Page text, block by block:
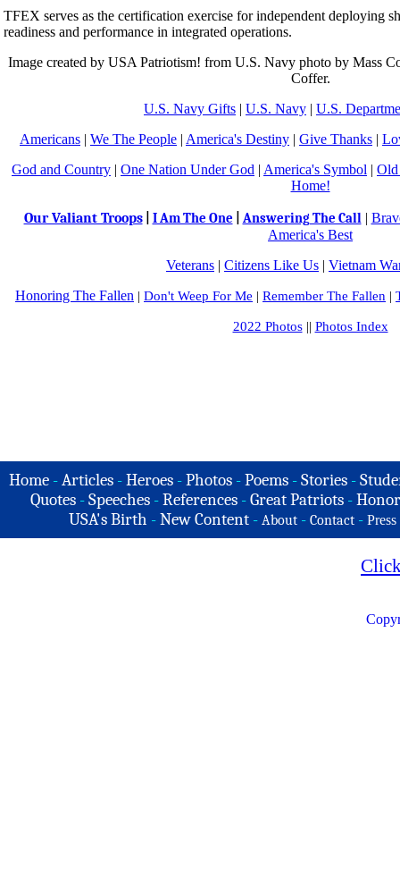
TFEX serves as the certification exercise for independent deploying
readiness and performance in integrated operations.
Image created by USA Patriotism! from U.S. Navy photo by Mass
Coffer.
U.S. Navy Gifts | U.S. Navy | U.S.
Americans | We The People | America's Destiny | Give Thanks |
God and Country | One Nation Under God | America's Symbol |
Home!
Our Valiant Troops| I Am The One Answering The Call |
America's Best
Veterans | Citizens Like Us | Vietnam
Honoring The Fallen | Don't Weep For Me | Remember The Fallen |
2022 Photos|| Photos Index
Home -Articles -Heroes -Photos -Poems -Stories -
Quotes - Speeches - References - Great Patriots -
USA's Birth -New Content - About - Contact - Press